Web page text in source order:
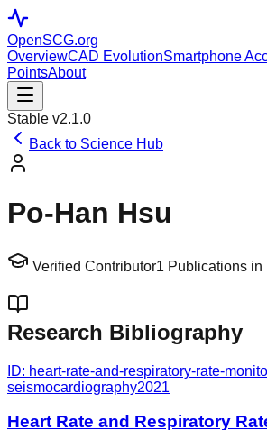
OpenSCG.org
OverviewCAD EvolutionSmartphone
PointsAbout
Stable v2.1.0
Back to Science Hub
Po‐Han Hsu
Verified Contributor1 Publications in
Research Bibliography
ID: heart-rate-and-respiratory-rate-
seismocardiography2021
Heart Rate and Respiratory